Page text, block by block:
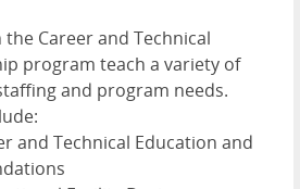
Career and Technical
program teach a variety of
and program needs.
and Technical Education and